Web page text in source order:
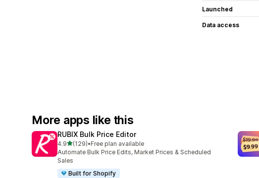
Launched
Data access
More apps like this
RUBIX Bulk Price Editor
4.9out of 5 stars
(129)
129 total reviews
•Free plan available
Automate Bulk Price Edits, Market Prices & Scheduled
Sales
Built for Shopify